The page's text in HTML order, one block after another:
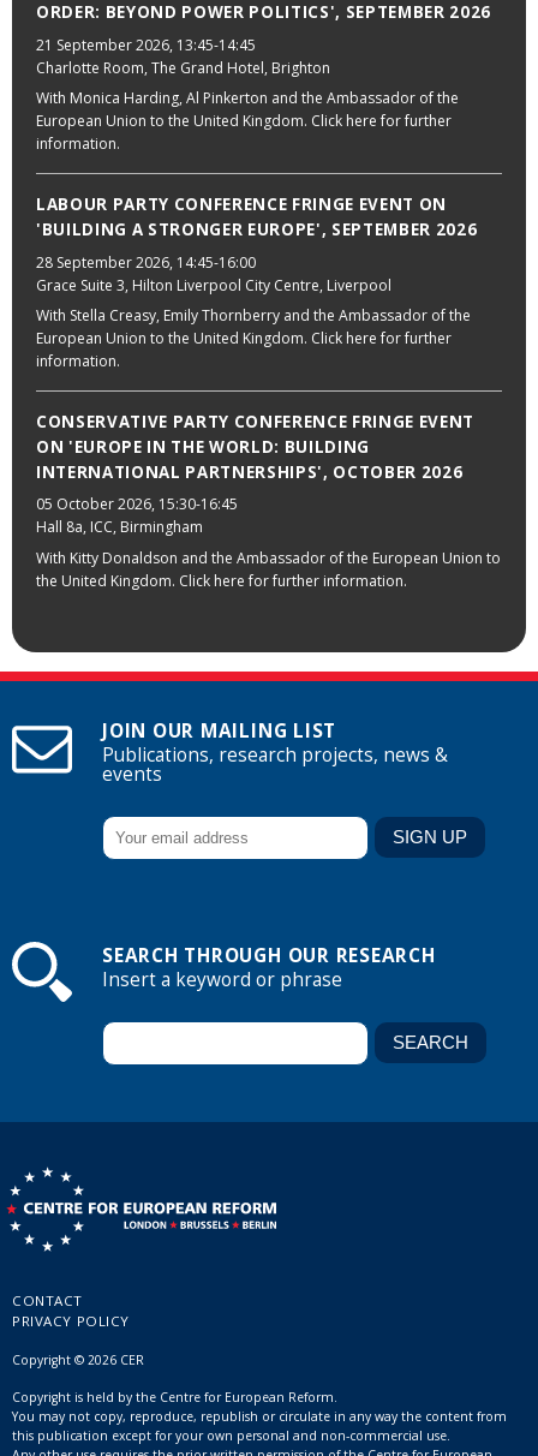
ORDER: BEYOND POWER POLITICS', SEPTEMBER 2026
21 September 2026, 13:45-14:45
Charlotte Room, The Grand Hotel, Brighton
With Monica Harding, Al Pinkerton and the Ambassador of the
European Union to the United Kingdom. Click here for further
information.
LABOUR PARTY CONFERENCE FRINGE EVENT ON
'BUILDING A STRONGER EUROPE', SEPTEMBER 2026
28 September 2026, 14:45-16:00
Grace Suite 3, Hilton Liverpool City Centre, Liverpool
With Stella Creasy, Emily Thornberry and the Ambassador of the
European Union to the United Kingdom. Click here for further
information.
CONSERVATIVE PARTY CONFERENCE FRINGE EVENT
ON 'EUROPE IN THE WORLD: BUILDING
INTERNATIONAL PARTNERSHIPS', OCTOBER 2026
05 October 2026, 15:30-16:45
Hall 8a, ICC, Birmingham
With Kitty Donaldson and the Ambassador of the European Union to
the United Kingdom. Click here for further information.
JOIN OUR MAILING LIST
Publications, research projects, news &
events
SEARCH THROUGH OUR RESEARCH
Insert a keyword or phrase
CONTACT
PRIVACY POLICY
Copyright © 2026 CER
Copyright is held by the Centre for European Reform.
You may not copy, reproduce, republish or circulate in any way the content from
this publication except for your own personal and non-commercial use.